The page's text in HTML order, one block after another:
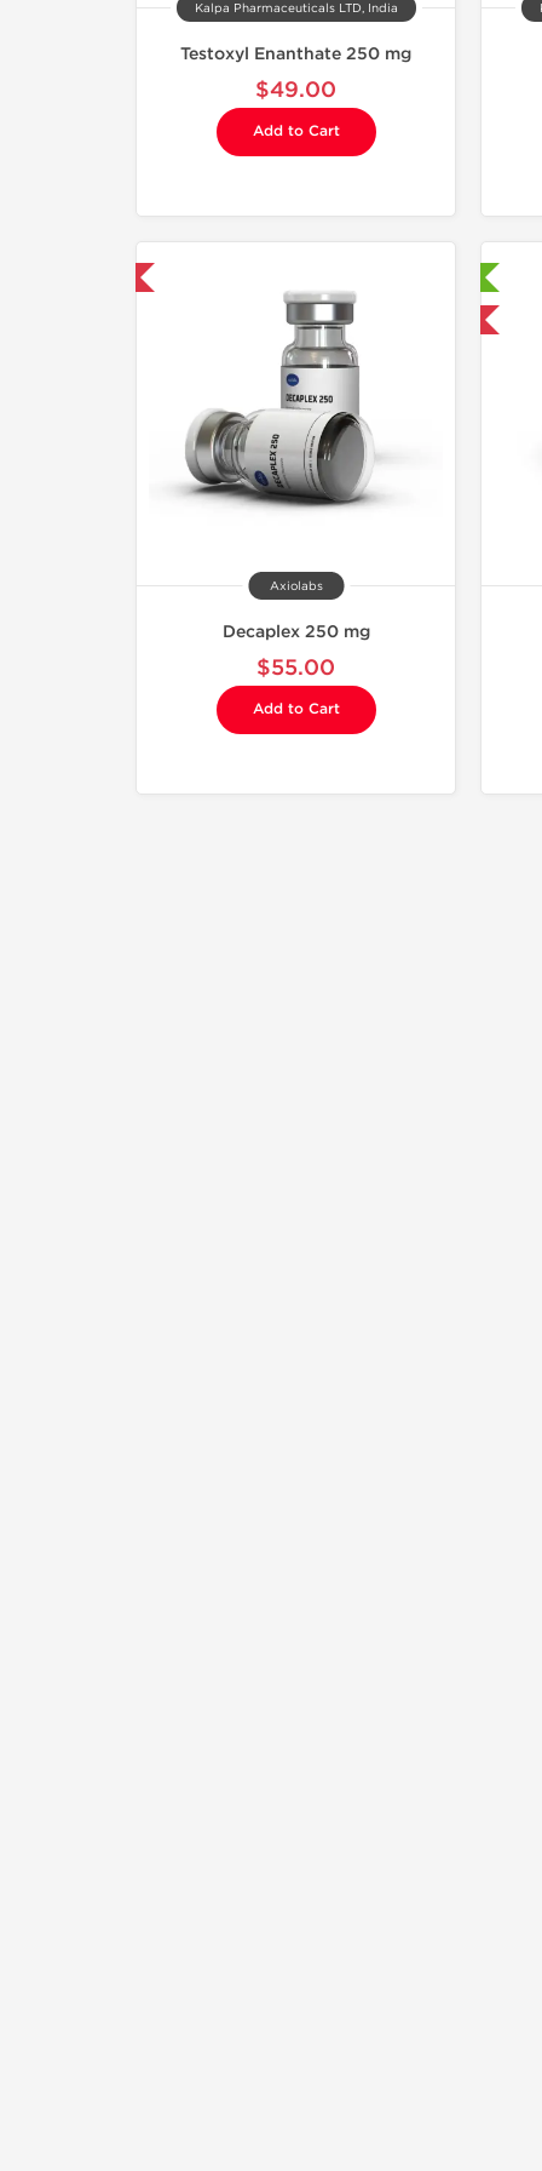
Kalpa Pharmaceuticals LTD, India
Testoxyl Enanthate 250 mg
$49.00
Add to Cart
Axiolabs
Decaplex 250 mg
$55.00
Add to Cart
Domestic & International